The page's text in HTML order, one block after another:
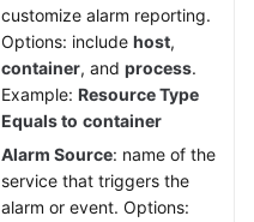
customize alarm reporting.
Options: include host,
container, and process.
Example: Resource Type
Equals to container
Alarm Source: name of the
service that triggers the
alarm or event. Options: